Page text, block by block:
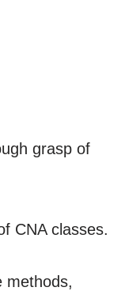
grasp of
CNA classes.
methods,